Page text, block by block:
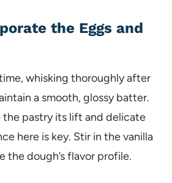
the Eggs and
whisking thoroughly after
a smooth, glossy batter.
the pastry its lift and delicate
here is key. Stir in the vanilla
dough’s flavor profile.